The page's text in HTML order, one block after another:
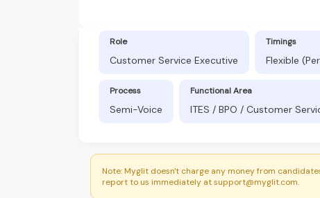
Role
Customer Service Executive
Timings
Flexible
Process
Semi-Voice
Functional Area
ITES / BPO / Customer
Note: Myglit doesn't charge any money from
report to us immediately at support@myglit.com.